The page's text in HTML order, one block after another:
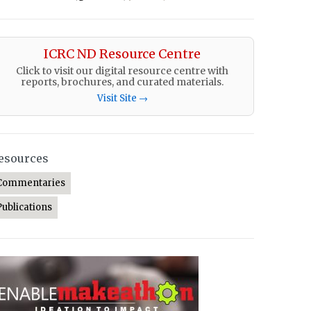
ICRC ND Resource Centre
Click to visit our digital resource centre with
reports, brochures, and curated materials.
Visit Site →